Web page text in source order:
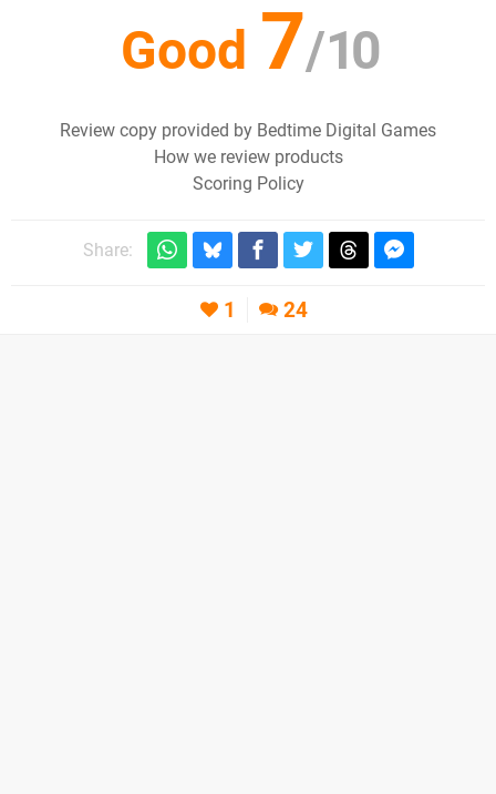
Good 7/10
Review copy provided by Bedtime Digital Games
How we review products
Scoring Policy
Share:
1 24